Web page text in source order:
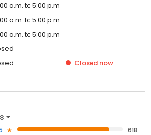
a.m. to 5:00 p.m.
a.m. to 5:00 p.m.
a.m. to 5:00 p.m.
Closed now
618